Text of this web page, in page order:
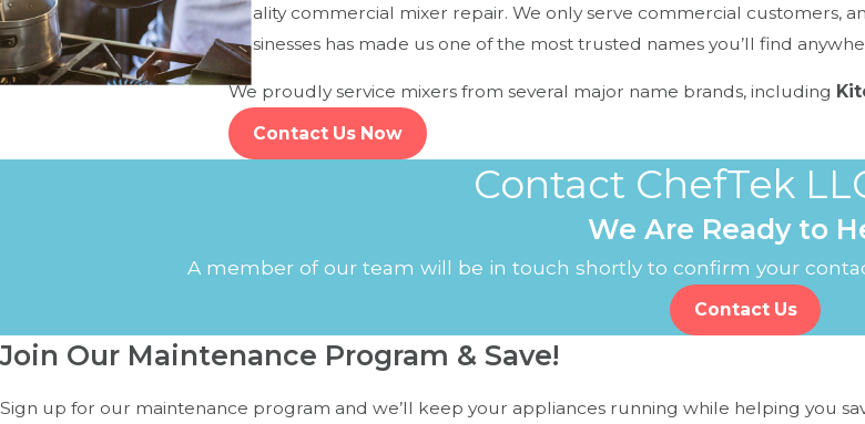
For Mixers:
Inconsistent blending or skipping speeds
Grinding or knocking sounds during operation
Burning smell or smoke from the motor
If you notice any of these symptoms, it's time to schedule professional repair services to prevent
quality commercial mixer repair. We only serve commercial customers,
businesses has made us one of the most trusted names you’ll find
We proudly service mixers from several major name brands, including
Contact Us Now
Contact ChefTek
We Are Ready to
A member of our team will be in touch shortly to confirm your
Contact Us
Join Our Maintenance Program & Save!
Sign up for our maintenance program and we’ll keep your appliances running while helping you